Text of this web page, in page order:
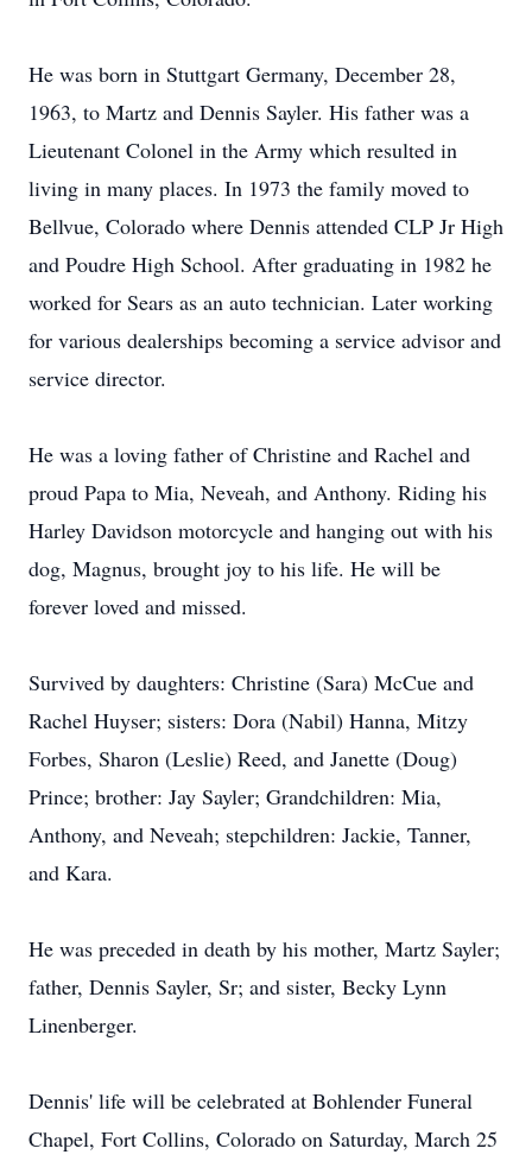
He was born in Stuttgart Germany, December 28,
1963, to Martz and Dennis Sayler. His father was a
Lieutenant Colonel in the Army which resulted in
living in many places. In 1973 the family moved to
Bellvue, Colorado where Dennis attended CLP Jr High
and Poudre High School. After graduating in 1982 he
worked for Sears as an auto technician. Later working
for various dealerships becoming a service advisor and
service director.
He was a loving father of Christine and Rachel and
proud Papa to Mia, Neveah, and Anthony. Riding his
Harley Davidson motorcycle and hanging out with his
dog, Magnus, brought joy to his life. He will be
forever loved and missed.
Survived by daughters: Christine (Sara) McCue and
Rachel Huyser; sisters: Dora (Nabil) Hanna, Mitzy
Forbes, Sharon (Leslie) Reed, and Janette (Doug)
Prince; brother: Jay Sayler; Grandchildren: Mia,
Anthony, and Neveah; stepchildren: Jackie, Tanner,
and Kara.
He was preceded in death by his mother, Martz Sayler;
father, Dennis Sayler, Sr; and sister, Becky Lynn
Linenberger.
Dennis' life will be celebrated at Bohlender Funeral
Chapel, Fort Collins, Colorado on Saturday, March 25